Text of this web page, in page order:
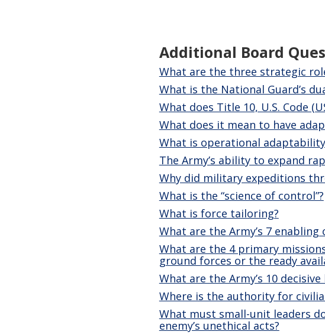
Additional Board
What are the three strategic
What is the National Guard’s
What does Title 10, U.S. Code
What does it mean to have
What is operational
The Army’s ability to expand
Why did military expeditions
What is the “science of control”?
What is force tailoring?
What are the Army’s 7 enabling
What are the 4 primary
ground forces or the ready
What are the Army’s 10
Where is the authority for
What must small-unit leaders
enemy’s unethical acts?